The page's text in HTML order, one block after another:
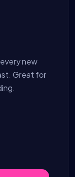
new
Great for